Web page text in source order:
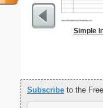
Simple
Subscribe to the